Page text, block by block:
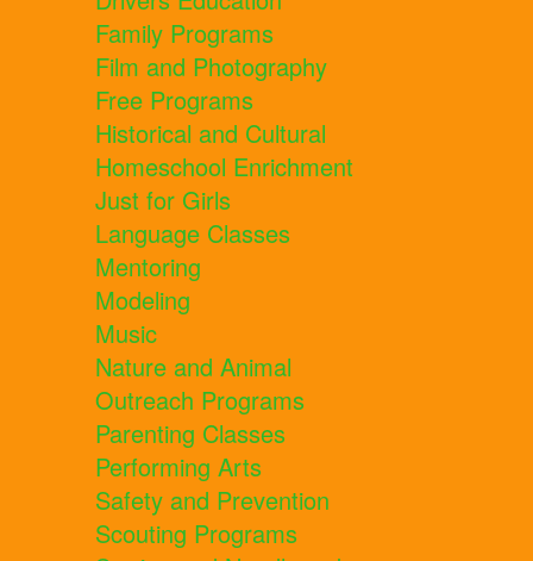
Family Programs
Film and Photography
Free Programs
Historical and Cultural
Homeschool Enrichment
Just for Girls
Language Classes
Mentoring
Modeling
Music
Nature and Animal
Outreach Programs
Parenting Classes
Performing Arts
Safety and Prevention
Scouting Programs